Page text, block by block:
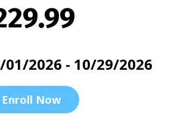
01/2026 - 10/29/2026
Enroll Now